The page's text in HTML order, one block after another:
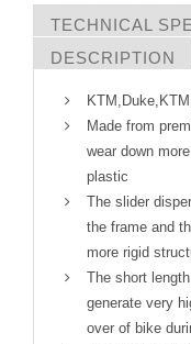
TECHNICAL
DESCRIPTION
Made from
wear down
plastic
The slider
the frame and
more rigid
The short
generate very
over of bike